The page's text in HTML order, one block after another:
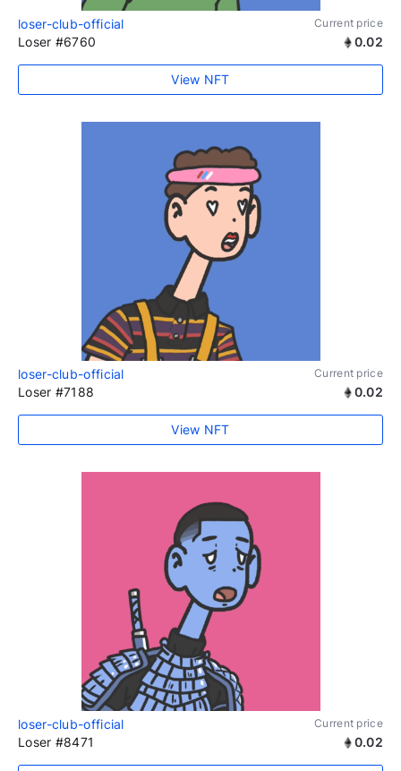
loser-club-official Current price
Loser #6760 0.02
View NFT
loser-club-official Current price
Loser #7188 0.02
View NFT
loser-club-official Current price
Loser #8471 0.02